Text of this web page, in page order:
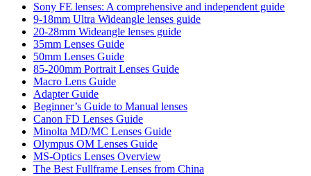
Sony FE lenses: A comprehensive and independent guide
9-18mm Ultra Wideangle lenses guide
20-28mm Wideangle lenses guide
35mm Lenses Guide
50mm Lenses Guide
85-200mm Portrait Lenses Guide
Macro Lens Guide
Adapter Guide
Beginner’s Guide to Manual lenses
Canon FD Lenses Guide
Minolta MD/MC Lenses Guide
Olympus OM Lenses Guide
MS-Optics Lenses Overview
The Best Fullframe Lenses from China